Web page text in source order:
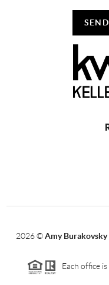
2026©Amy
Each office